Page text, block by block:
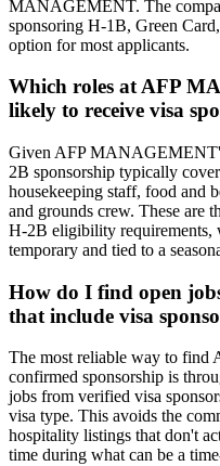
MANAGEMENT. The
sponsoring H-1B, Green
option for most applicants.
Which roles at AFP
likely to receive visa
Given AFP
2B sponsorship typically
housekeeping staff, food and
and grounds crew. These are
H-2B eligibility requirements,
temporary and tied to a
How do I find open
that include visa
The most reliable way to
confirmed sponsorship is
jobs from verified visa
visa type. This avoids the
hospitality listings that don't
time during what can be a